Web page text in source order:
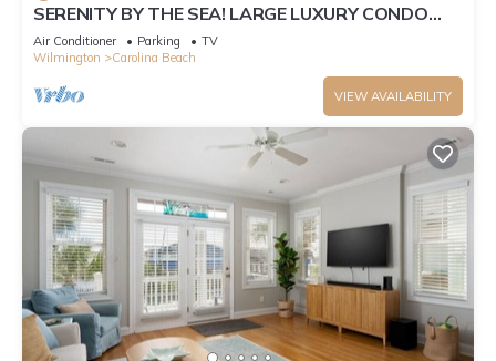
SERENITY BY THE SEA! LARGE LUXURY CONDO
WITH ELEVATOR ON CAROLINA BEACH
Air Conditioner Parking
TV
Wilmington
Carolina Beach
VIEW AVAILABILITY